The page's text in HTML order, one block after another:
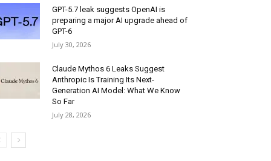
GPT-5.7 leak suggests OpenAI is
preparing a major AI upgrade ahead of
GPT-6
July 30, 2026
Claude Mythos 6 Leaks Suggest
Anthropic Is Training Its Next-
Generation AI Model: What We Know
So Far
July 28, 2026